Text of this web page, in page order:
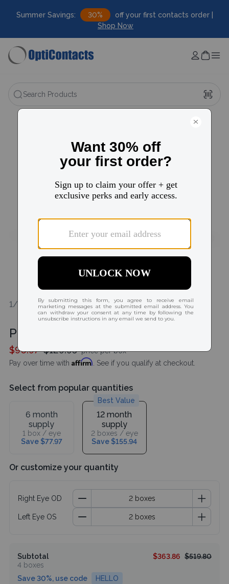
Summer Savings: 30%
off your first contacts order |
Shop Now
Search Products
1/1
Precision7 (27 pack)
$90.97 $129.95 price per box
Pay over time with Affirm . See if you qualify at checkout.
Select from popular quantities
6 month
supply
1 box / eye
Save $77.97
Best Value
12 month
supply
2 boxes / eye
Save $155.94
Or customize your quantity
Right Eye OD
Left Eye OS
Subtotal
4 boxes
$363.86 $519.80
Save 30%, use code HELLO